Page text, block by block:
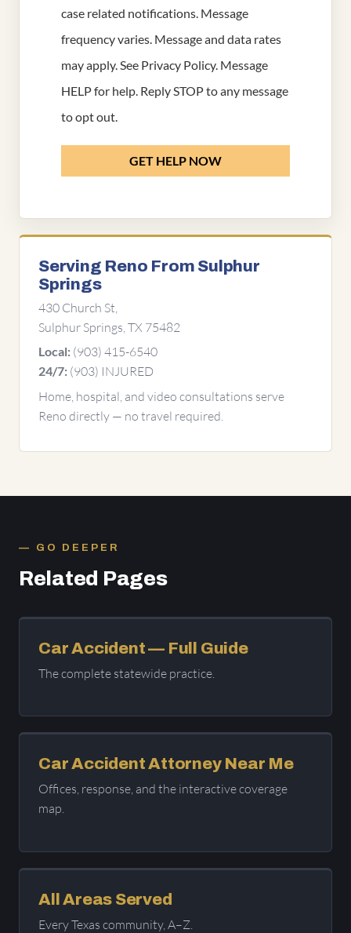
case related notifications. Message
frequency varies. Message and data rates
may apply. See Privacy Policy. Message
HELP for help. Reply STOP to any message
to opt out.
GET HELP NOW
Serving Reno From Sulphur
Springs
430 Church St,
Sulphur Springs, TX 75482
Local: (903) 415-6540
24/7: (903) INJURED
Home, hospital, and video consultations serve
Reno directly — no travel required.
GO DEEPER
Related Pages
Car Accident — Full Guide
The complete statewide practice.
Car Accident Attorney Near Me
Offices, response, and the interactive coverage
map.
All Areas Served
Every Texas community, A–Z.